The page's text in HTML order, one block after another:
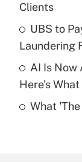
Recently
What is a
purposes
Are
Clients
UBS to
Laundering
AI Is Now
Here's
What